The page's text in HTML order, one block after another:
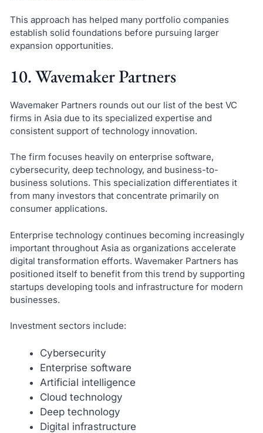
This approach has helped many portfolio companies
establish solid foundations before pursuing larger
expansion opportunities.
10. Wavemaker Partners
Wavemaker Partners rounds out our list of the best VC
firms in Asia due to its specialized expertise and
consistent support of technology innovation.
The firm focuses heavily on enterprise software,
cybersecurity, deep technology, and business-to-
business solutions. This specialization differentiates it
from many investors that concentrate primarily on
consumer applications.
Enterprise technology continues becoming increasingly
important throughout Asia as organizations accelerate
digital transformation efforts. Wavemaker Partners has
positioned itself to benefit from this trend by supporting
startups developing tools and infrastructure for modern
businesses.
Investment sectors include:
Cybersecurity
Enterprise software
Artificial intelligence
Cloud technology
Deep technology
Digital infrastructure